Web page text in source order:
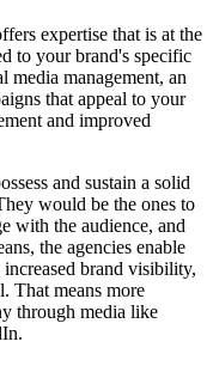
expertise that is at the
to your brand's specific
media management, an
that appeal to your
and improved
and sustain a solid
would be the ones to
with the audience, and
the agencies enable
brand visibility,
That means more
through media like